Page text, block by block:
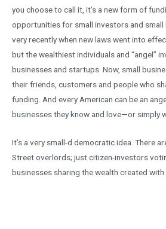
you choose to call it, it’s a new form of
opportunities for small investors and small
very recently when new laws went into
but the wealthiest individuals and “angel”
businesses and startups. Now, small
their friends, customers and people who
funding. And every American can be an
businesses they know and love—or simply
It’s a very small-d democratic idea. There
Street overlords; just citizen-investors
businesses sharing the wealth created